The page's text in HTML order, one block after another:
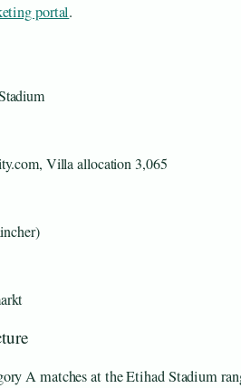
portal.
Villa allocation 3,065
A matches at the Etihad Stadium